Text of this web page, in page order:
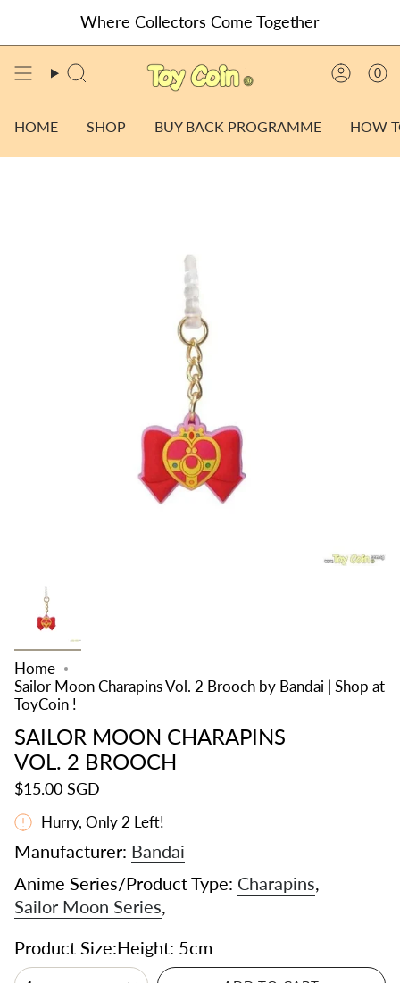
content
Where Collectors Come Together
SEARCH 0
HOME SHOP BUY BACK PROGRAMME HOW
Home
Sailor Moon Charapins Vol. 2 Brooch by Bandai | Shop at
ToyCoin !
SAILOR MOON CHARAPINS
VOL. 2 BROOCH
$15.00 SGD
Hurry, Only 2 Left!
Manufacturer: Bandai
Anime Series/Product Type: Charapins,
Sailor Moon Series,
Product Size:Height: 5cm